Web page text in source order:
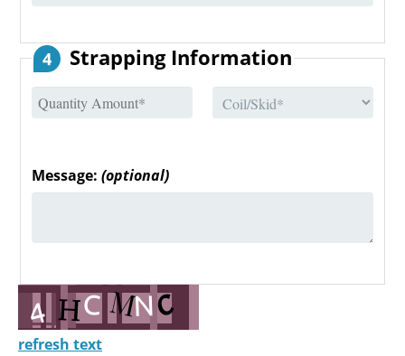
4 Strapping Information
Message: (optional)
refresh text